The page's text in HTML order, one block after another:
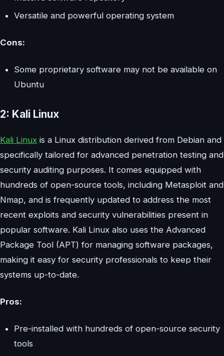
Versatile and powerful operating system
Cons:
Some proprietary software may not be available on
Ubuntu
2: Kali Linux
Kali Linux is a Linux distribution derived from Debian and
specifically tailored for advanced penetration testing and
security auditing purposes. It comes equipped with
hundreds of open-source tools, including Metasploit and
Nmap, and is frequently updated to address the most
recent exploits and security vulnerabilities present in
popular software. Kali Linux also uses the Advanced
Package Tool (APT) for managing software packages,
making it easy for security professionals to keep their
systems up-to-date.
Pros:
Pre-installed with hundreds of open-source security
tools